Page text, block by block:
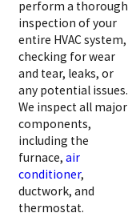
perform a thorough
inspection of your
entire HVAC system,
checking for wear
and tear, leaks, or
any potential issues.
We inspect all major
components,
including the
furnace,air
conditioner,
ductwork, and
thermostat.